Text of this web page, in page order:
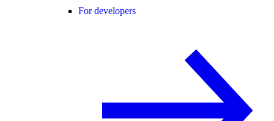
For developers